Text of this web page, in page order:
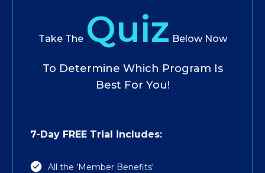
Take The Quiz Below Now
To Determine Which Program Is
Best For You!
7-Day FREE Trial includes:
All the 'Member Benefits'